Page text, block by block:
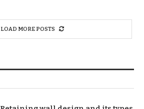
LOAD MORE POSTS